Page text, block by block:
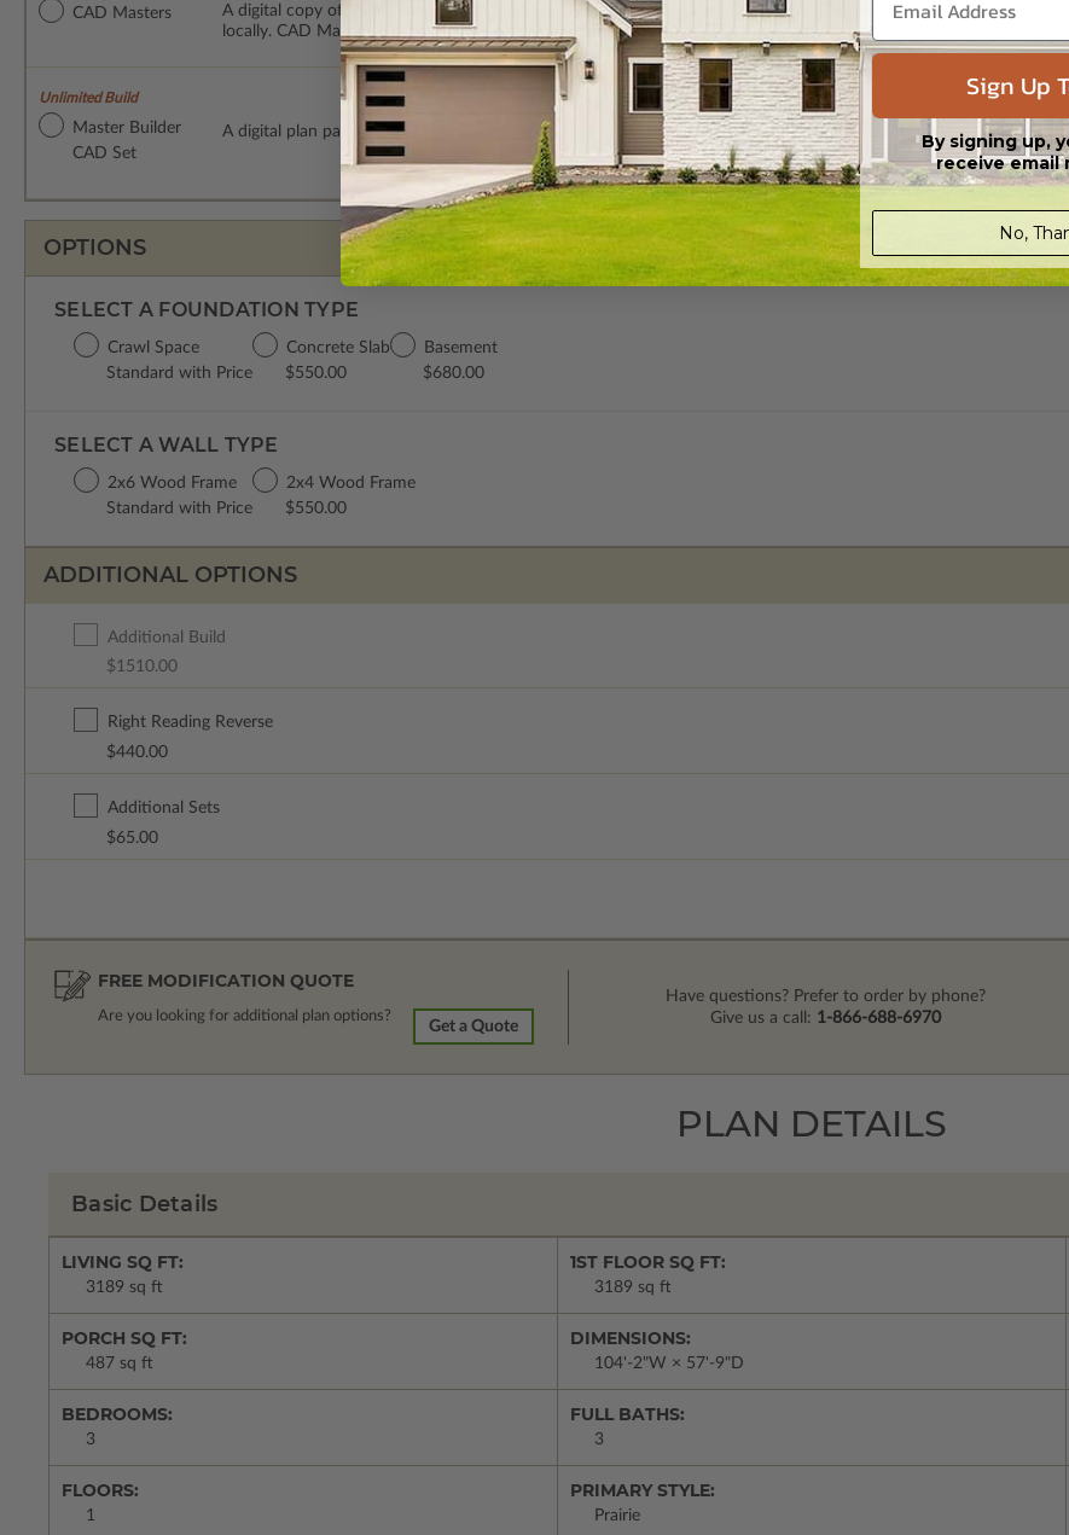
CAD Masters
A digital copy of the construction drawings in a DWG file format. Includes a single build license with
locally. CAD Masters are emailed saving shipping costs and time.
Unlimited Build
Master Builder
CAD Set
A digital plan package which includes both the PDF Master and CAD Master (DWG) and includes an unlimited
OPTIONS
SELECT A FOUNDATION TYPE
Crawl Space
Standard with Price
Concrete Slab
$550.00
Basement
$680.00
SELECT A WALL TYPE
2x4 Wood Frame
$550.00
2x6 Wood Frame
Standard with Price
ADDITIONAL OPTIONS
Additional Build
$1510.00
Right Reading Reverse
$440.00
Additional Sets
$65.00
FREE MODIFICATION QUOTE
Are you looking for additional plan options?
Get a Quote
Have questions? Prefer to order by phone?
Give us a call: 1-866-688-6970
PLAN DETAILS
Basic Details
LIVING SQ FT:
3189 sq ft
1ST FLOOR SQ FT:
3189 sq ft
PORCH SQ FT:
487 sq ft
DIMENSIONS:
104'-2"W × 57'-9"D
BEDROOMS:
3
FULL BATHS:
3
FLOORS:
1
PRIMARY STYLE:
Prairie
Sign Up
By signing up,
receive email
No,